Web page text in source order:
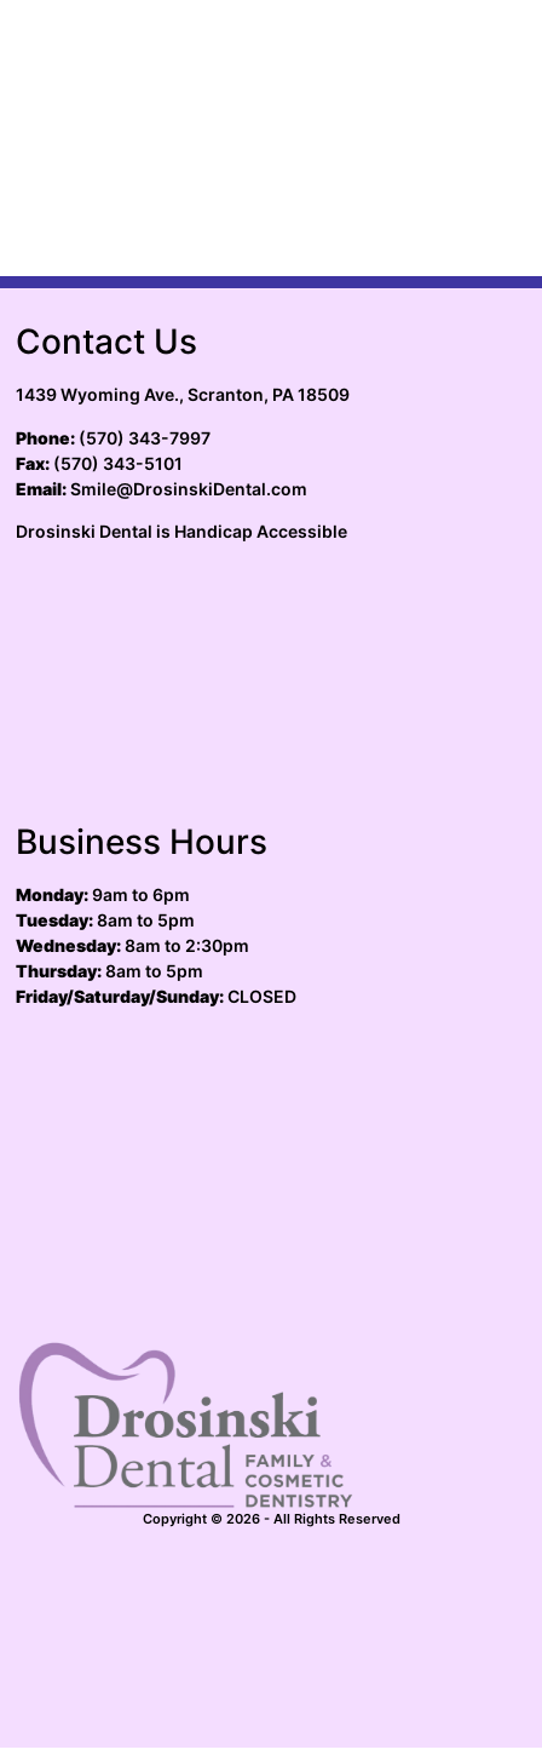
Copyright © 2026 - All Rights Reserved
Business Hours
Monday:9am to 6pm
Tuesday:8am to 5pm
Wednesday:8am to 2:30pm
Thursday:8am to 5pm
Friday/Saturday/Sunday:CLOSED
Contact Us
1439 Wyoming Ave., Scranton, PA 18509
Phone: (570) 343-7997
Fax: (570) 343-5101
Email:Smile@DrosinskiDental.com
Drosinski Dental is Handicap Accessible